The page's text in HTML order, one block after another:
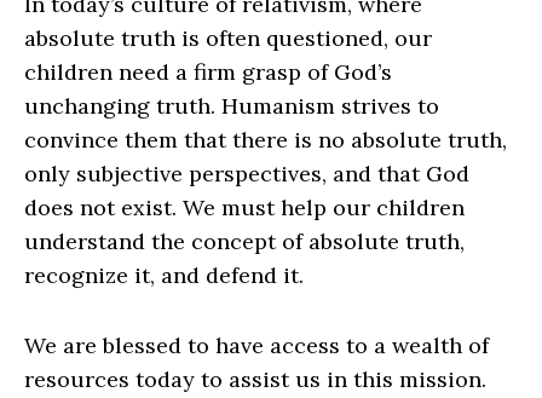
absolute truth is often questioned, our
children need a firm grasp of God’s
unchanging truth. Humanism strives to
convince them that there is no absolute truth,
only subjective perspectives, and that God
does not exist. We must help our children
understand the concept of absolute truth,
recognize it, and defend it.
We are blessed to have access to a wealth of
resources today to assist us in this mission.